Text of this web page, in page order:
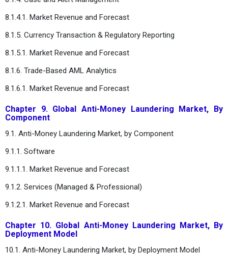
8.1.4.1. Market Revenue and Forecast
8.1.5. Currency Transaction & Regulatory Reporting
8.1.5.1. Market Revenue and Forecast
8.1.6. Trade-Based AML Analytics
8.1.6.1. Market Revenue and Forecast
Chapter 9. Global Anti-Money Laundering Market, By
Component
9.1. Anti-Money Laundering Market, by Component
9.1.1. Software
9.1.1.1. Market Revenue and Forecast
9.1.2. Services (Managed & Professional)
9.1.2.1. Market Revenue and Forecast
Chapter 10. Global Anti-Money Laundering Market, By
Deployment Model
10.1. Anti-Money Laundering Market, by Deployment Model